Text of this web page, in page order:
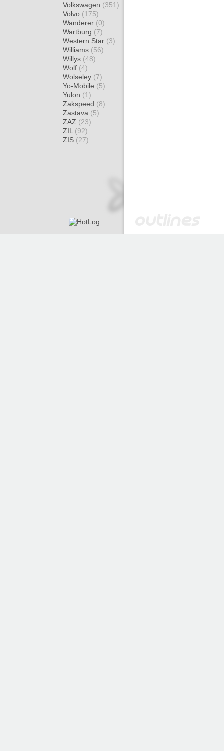
Volkswagen (351)
Volvo (175)
Wanderer (0)
Wartburg (7)
Western Star (3)
Williams (56)
Willys (48)
Wolf (4)
Wolseley (7)
Yo-Mobile (5)
Yulon (1)
Zakspeed (8)
Zastava (5)
ZAZ (23)
ZIL (92)
ZIS (27)